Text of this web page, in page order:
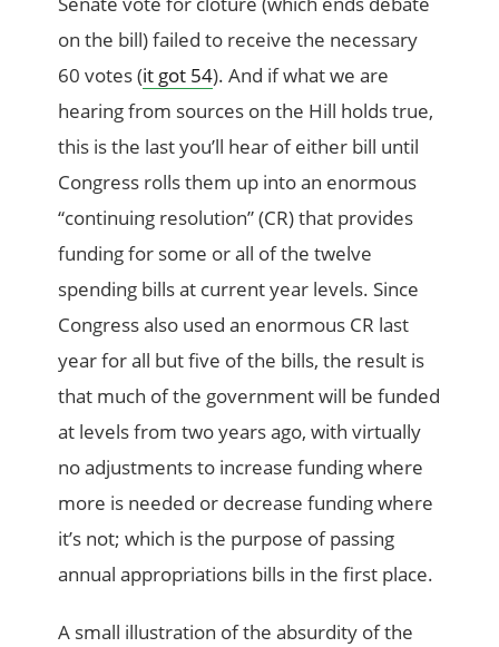
on the bill) failed to receive the necessary
60 votes (it got 54). And if what we are
hearing from sources on the Hill holds true,
this is the last you’ll hear of either bill until
Congress rolls them up into an enormous
“continuing resolution” (CR) that provides
funding for some or all of the twelve
spending bills at current year levels. Since
Congress also used an enormous CR last
year for all but five of the bills, the result is
that much of the government will be funded
at levels from two years ago, with virtually
no adjustments to increase funding where
more is needed or decrease funding where
it’s not; which is the purpose of passing
annual appropriations bills in the first place.
A small illustration of the absurdity of the